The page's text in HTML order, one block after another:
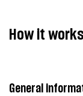
Using AI with
How it works
General